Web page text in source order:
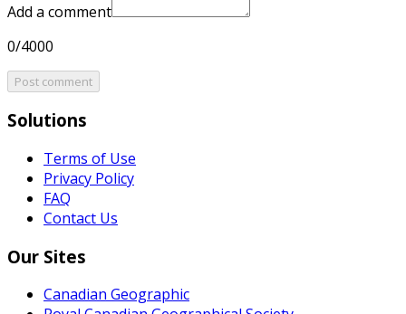
Add a comment
0/4000
Post comment
Solutions
Terms of Use
Privacy Policy
FAQ
Contact Us
Our Sites
Canadian Geographic